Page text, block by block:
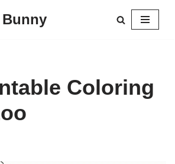
Coloring